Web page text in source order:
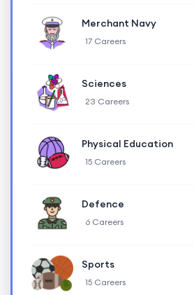
Merchant Navy
17 Careers
Sciences
23 Careers
Physical Education
15 Careers
Defence
6 Careers
Sports
15 Careers